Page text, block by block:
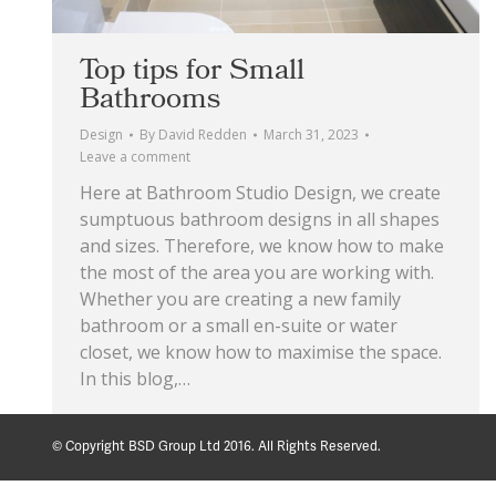
Top tips for Small
Bathrooms
Design By David Redden
March 31, 2023
Leave a comment
Here at Bathroom Studio Design, we create
sumptuous bathroom designs in all shapes
and sizes. Therefore, we know how to make
the most of the area you are working with.
Whether you are creating a new family
bathroom or a small en-suite or water
closet, we know how to maximise the space.
In this blog,…
© Copyright BSD Group Ltd 2016. All Rights Reserved.